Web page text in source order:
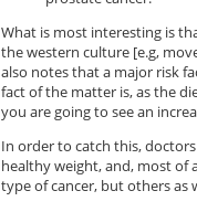
What is most interesting is
the western culture [e.g,
also notes that a major risk
fact of the matter is, as the
you are going to see an
In order to catch this,
healthy weight, and, most of
type of cancer, but others as